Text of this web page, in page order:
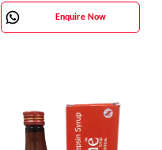
Enquire Now